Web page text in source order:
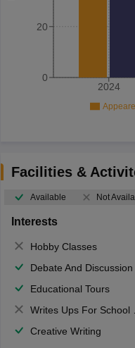
2024
0
20
Facilities &
Available Not
Interests
Hobby Classes
Debate And Discussion
Educational Tours
Writes Ups For School Magazine
Creative Writing